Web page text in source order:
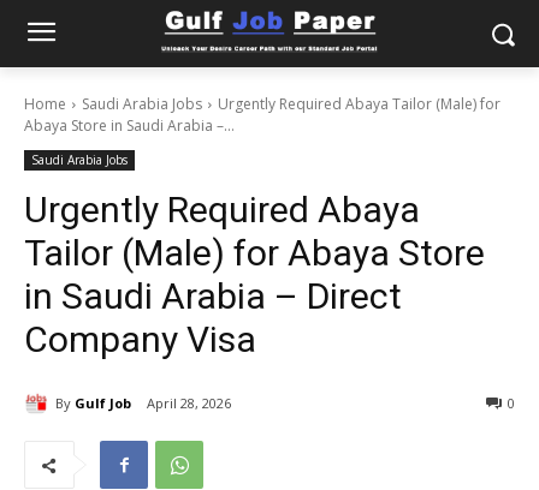
Home Saudi Arabia Jobs
Urgently Required Abaya Tailor (Male) for
Abaya Store in Saudi Arabia –...
Saudi Arabia Jobs
Urgently Required Abaya
Tailor (Male) for Abaya Store
in Saudi Arabia – Direct
Company Visa
By Gulf Job April 28, 2026 0